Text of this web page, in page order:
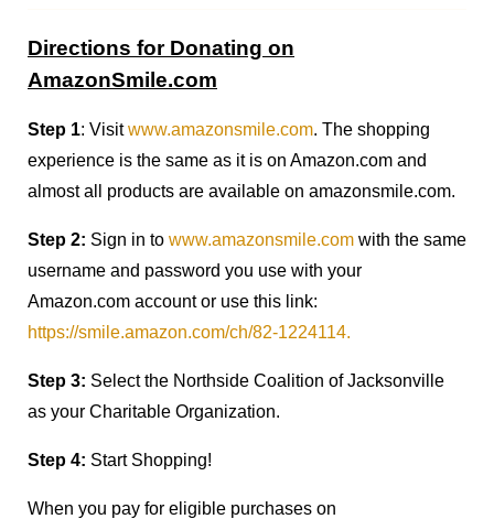
Directions for Donating on
AmazonSmile.com
Step 1: Visitwww.amazonsmile.com. The shopping
experience is the same as it is on Amazon.com and
almost all products are available on amazonsmile.com.
Step 2: Sign in to www.amazonsmile.com with the same
username and password you use with your
Amazon.com account or use this link:
https://smile.amazon.com/ch/82-1224114.
Step 3: Select the Northside Coalition of Jacksonville
as your Charitable Organization.
Step 4: Start Shopping!
When you pay for eligible purchases on